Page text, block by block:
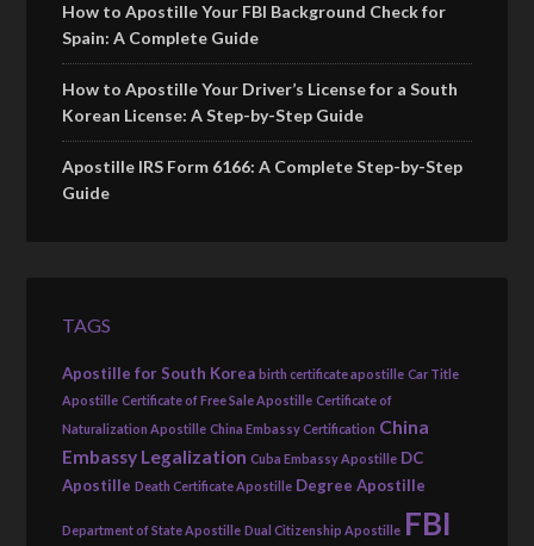
How to Apostille Your FBI Background Check for
Spain: A Complete Guide
How to Apostille Your Driver’s License for a South
Korean License: A Step-by-Step Guide
Apostille IRS Form 6166: A Complete Step-by-Step
Guide
TAGS
Apostille for South Korea birth certificate apostille Car Title
Apostille Certificate of Free Sale Apostille Certificate of
Naturalization Apostille China Embassy Certification China
Embassy Legalization Cuba Embassy Apostille DC
Apostille Death Certificate Apostille Degree Apostille
Department of State Apostille Dual Citizenship Apostille FBI